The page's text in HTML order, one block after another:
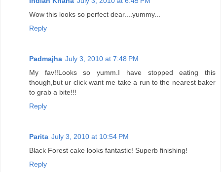
Wow this looks so perfect dear....yummy...
Reply
Padmajha July 3, 2010 at 7:48 PM
My fav!!Looks so yumm.I have stopped eating this
though,but ur click want me take a run to the nearest baker
to grab a bite!!!
Reply
Parita July 3, 2010 at 10:54 PM
Black Forest cake looks fantastic! Superb finishing!
Reply